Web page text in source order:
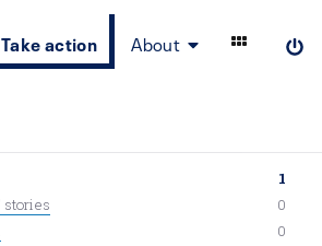
Take action About
1
0
0